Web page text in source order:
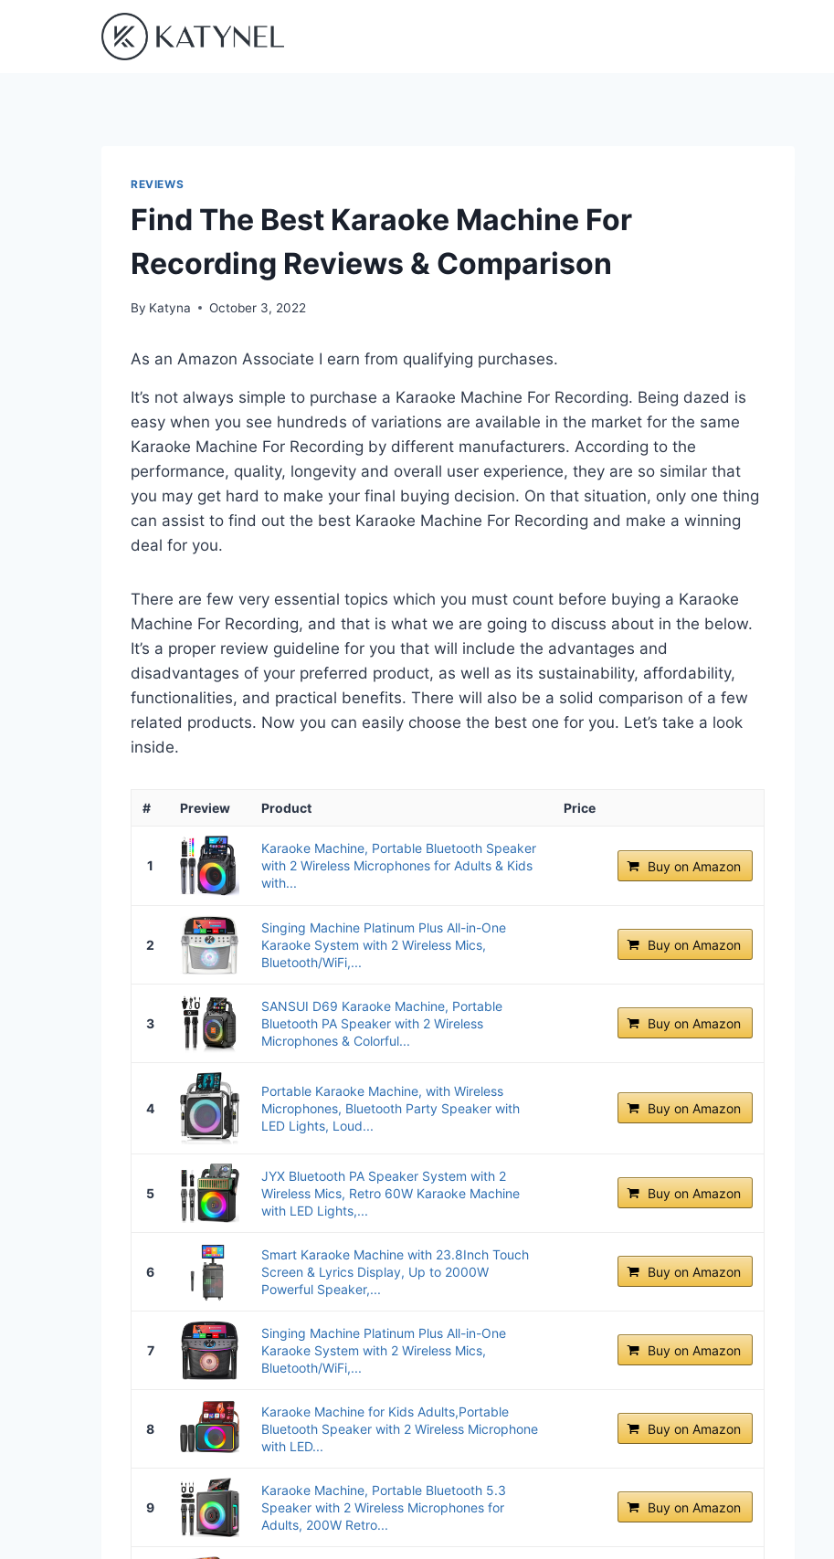
REVIEWS
Find The Best Karaoke Machine For
Recording Reviews & Comparison
By Katyna October 3, 2022
As an Amazon Associate I earn from qualifying purchases.
It’s not always simple to purchase a Karaoke Machine For Recording. Being dazed is
easy when you see hundreds of variations are available in the market for the same
Karaoke Machine For Recording by different manufacturers. According to the
performance, quality, longevity and overall user experience, they are so similar that
you may get hard to make your final buying decision. On that situation, only one thing
can assist to find out the best Karaoke Machine For Recording and make a winning
deal for you.
There are few very essential topics which you must count before buying a Karaoke
Machine For Recording, and that is what we are going to discuss about in the below.
It’s a proper review guideline for you that will include the advantages and
disadvantages of your preferred product, as well as its sustainability, affordability,
functionalities, and practical benefits. There will also be a solid comparison of a few
related products. Now you can easily choose the best one for you. Let’s take a look
inside.
# Preview Product Price
1
Karaoke Machine, Portable Bluetooth Speaker
with 2 Wireless Microphones for Adults & Kids
with...
Buy on Amazon
2
Singing Machine Platinum Plus All-in-One
Karaoke System with 2 Wireless Mics,
Bluetooth/WiFi,...
Buy on Amazon
3
SANSUI D69 Karaoke Machine, Portable
Bluetooth PA Speaker with 2 Wireless
Microphones & Colorful...
Buy on Amazon
4
Portable Karaoke Machine, with Wireless
Microphones, Bluetooth Party Speaker with
LED Lights, Loud...
Buy on Amazon
5
JYX Bluetooth PA Speaker System with 2
Wireless Mics, Retro 60W Karaoke Machine
with LED Lights,...
Buy on Amazon
6
Smart Karaoke Machine with 23.8Inch Touch
Screen & Lyrics Display, Up to 2000W
Powerful Speaker,...
Buy on Amazon
7
Singing Machine Platinum Plus All-in-One
Karaoke System with 2 Wireless Mics,
Bluetooth/WiFi,...
Buy on Amazon
8
Karaoke Machine for Kids Adults,Portable
Bluetooth Speaker with 2 Wireless Microphone
with LED...
Buy on Amazon
9
Karaoke Machine, Portable Bluetooth 5.3
Speaker with 2 Wireless Microphones for
Adults, 200W Retro...
Buy on Amazon